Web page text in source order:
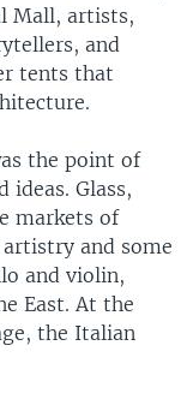
Mall, artists,
and
tents that
the point of
ideas. Glass,
markets of
and some
and violin,
East. At the
the Italian